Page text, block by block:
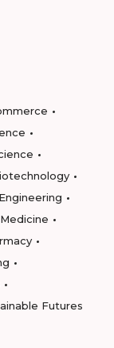
Engineering
Medicine
Futures